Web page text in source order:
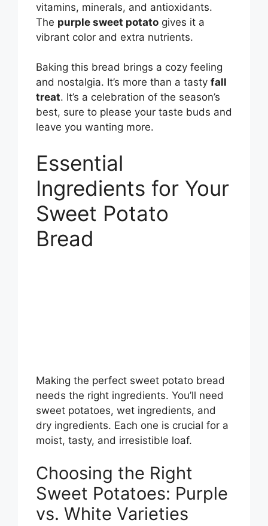
vitamins, minerals, and antioxidants.
The purple sweet potato gives it a
vibrant color and extra nutrients.
Baking this bread brings a cozy feeling
and nostalgia. It’s more than a tasty fall
treat. It’s a celebration of the season’s
best, sure to please your taste buds and
leave you wanting more.
Essential
Ingredients for Your
Sweet Potato
Bread
Making the perfect sweet potato bread
needs the right ingredients. You’ll need
sweet potatoes, wet ingredients, and
dry ingredients. Each one is crucial for a
moist, tasty, and irresistible loaf.
Choosing the Right
Sweet Potatoes: Purple
vs. White Varieties